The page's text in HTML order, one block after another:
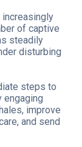
increasingly
of captive
steadily
disturbing
steps to
engaging
improve
and send